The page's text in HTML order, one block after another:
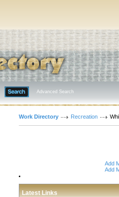
Advanced Search
Work Directory Recreation
Add
Add
Latest Links